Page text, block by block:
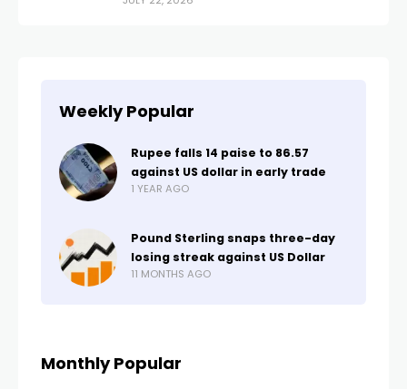
Weekly Popular
Rupee falls 14 paise to 86.57
against US dollar in early trade
1 YEAR AGO
Pound Sterling snaps three-day
losing streak against US Dollar
11 MONTHS AGO
Monthly Popular